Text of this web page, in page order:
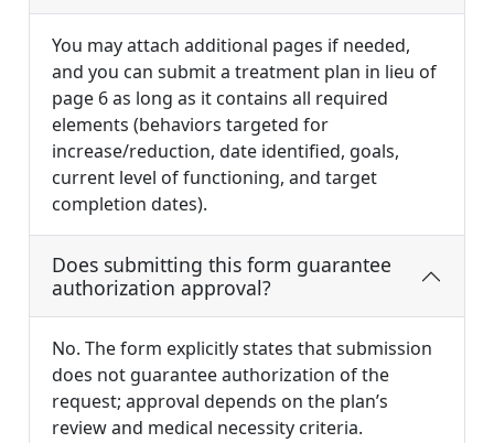
You may attach additional pages if needed,
and you can submit a treatment plan in lieu of
page 6 as long as it contains all required
elements (behaviors targeted for
increase/reduction, date identified, goals,
current level of functioning, and target
completion dates).
Does submitting this form guarantee
authorization approval?
No. The form explicitly states that submission
does not guarantee authorization of the
request; approval depends on the plan’s
review and medical necessity criteria.